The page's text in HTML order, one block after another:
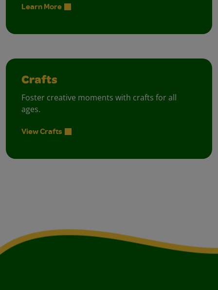
Learn More
Crafts
Foster creative moments with crafts for all
ages.
View Crafts